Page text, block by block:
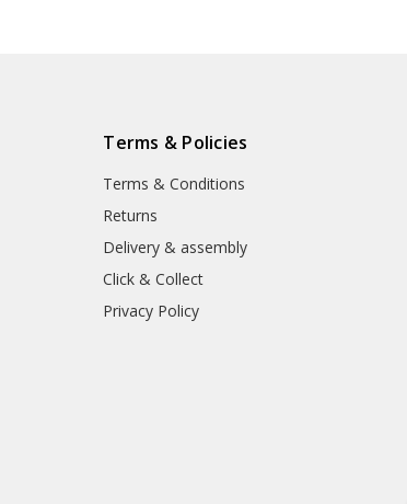
Terms & Policies
Terms & Conditions
Returns
Delivery & assembly
Click & Collect
Privacy Policy